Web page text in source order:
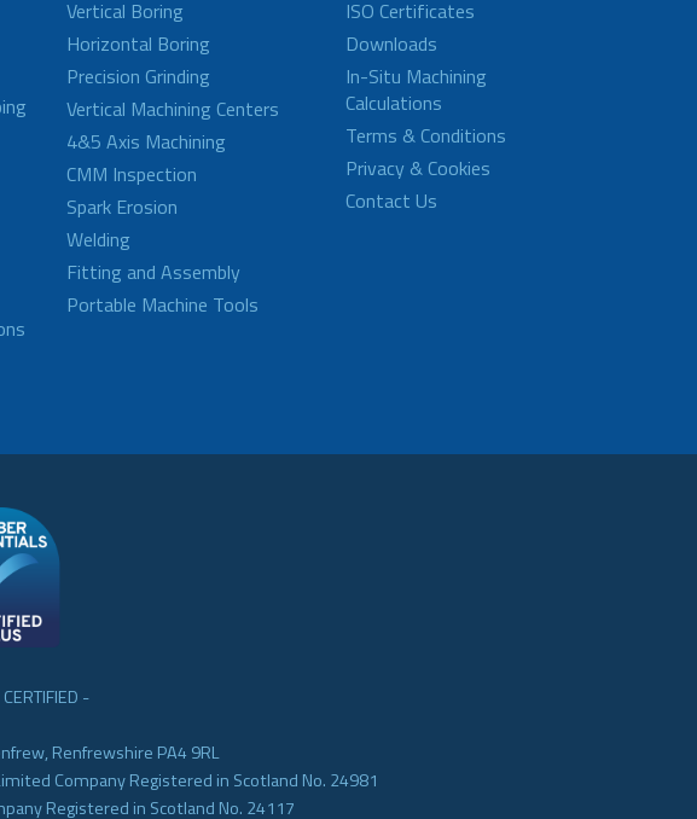
Vertical Boring
Horizontal Boring
Precision Grinding
Vertical Machining Centers
4&5 Axis Machining
CMM Inspection
Spark Erosion
Welding
Fitting and Assembly
Portable Machine Tools
ISO Certificates
Downloads
In-Situ Machining
Calculations
Terms & Conditions
Privacy & Cookies
Contact Us
-
Renfrewshire PA4 9RL
Company Registered in Scotland No. 24981
Registered in Scotland No. 24117